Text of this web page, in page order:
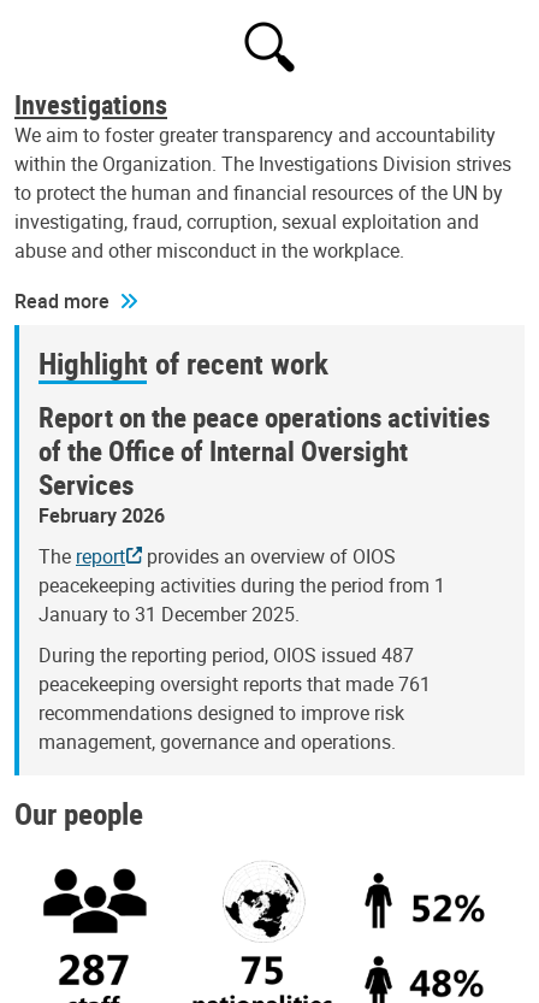
Investigations
We aim to foster greater transparency and accountability
within the Organization. The Investigations Division strives
to protect the human and financial resources of the UN by
investigating, fraud, corruption, sexual exploitation and
abuse and other misconduct in the workplace.
Read more
Highlight of recent work
Report on the peace operations activities
of the Office of Internal Oversight
Services
February 2026
The report
provides an overview of OIOS
peacekeeping activities during the period from 1
January to 31 December 2025.
During the reporting period, OIOS issued 487
peacekeeping oversight reports that made 761
recommendations designed to improve risk
management, governance and operations.
Our people